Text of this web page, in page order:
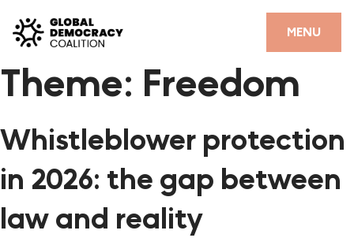
MENU
CLOSE
HOME
GDC RESOURCES
DEMOCRACY LIBRARY
#THANKYOUDEMOCRACY ADVOCACY CAMPAIGN
Theme: Freedom
Whistleblower protection
in 2026: the gap between
law and reality